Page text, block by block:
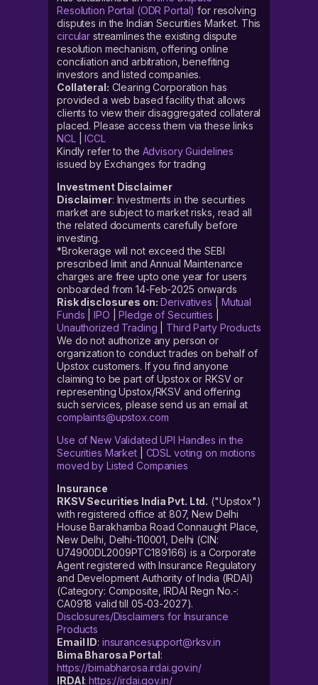
Resolution Portal (ODR Portal) for resolving
disputes in the Indian Securities Market. This
circular streamlines the existing dispute
resolution mechanism, offering online
conciliation and arbitration, benefiting
investors and listed companies.
Collateral: Clearing Corporation has
provided a web based facility that allows
clients to view their disaggregated collateral
placed. Please access them via these links
NCL|ICCL
Kindly refer to the Advisory Guidelines
issued by Exchanges for trading
Investment Disclaimer
Disclaimer: Investments in the securities
market are subject to market risks, read all
the related documents carefully before
investing.
*Brokerage will not exceed the SEBI
prescribed limit and Annual Maintenance
charges are free upto one year for users
onboarded from 14-Feb-2025 onwards
Risk disclosures on: Derivatives
Mutual
Funds |IPO |Pledge of Securities
Unauthorized Trading
Third Party Products
We do not authorize any person or
organization to conduct trades on behalf of
Upstox customers. If you find anyone
claiming to be part of Upstox or RKSV or
representing Upstox/RKSV and offering
such services, please send us an email at
complaints@upstox.com
Use of New Validated UPI Handles in the
Securities Market| CDSL voting on motions
moved by Listed Companies
Insurance
RKSV Securities India Pvt. Ltd. ("Upstox")
with registered office at 807, New Delhi
House Barakhamba Road Connaught Place,
New Delhi, Delhi-110001, Delhi (CIN:
U74900DL2009PTC189166) is a Corporate
Agent registered with Insurance Regulatory
and Development Authority of India (IRDAI)
(Category: Composite, IRDAI Regn No.-:
CA0918 valid till 05-03-2027).
Disclosures/Disclaimers for Insurance
Products
Email ID: insurancesupport@rksv.in
Bima Bharosa Portal:
https://bimabharosa.irdai.gov.in/
IRDAI:https://irdai.gov.in/